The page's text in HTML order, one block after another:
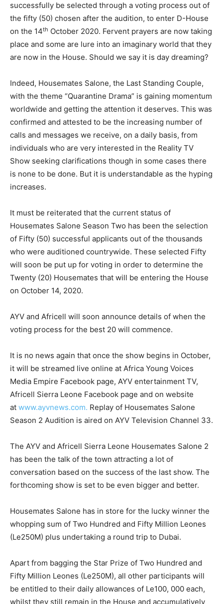
successfully be selected through a voting process out of
the fifty (50) chosen after the audition, to enter D-House
on the 14th October 2020. Fervent prayers are now taking
place and some are lure into an imaginary world that they
are now in the House. Should we say it is day dreaming?
Indeed, Housemates Salone, the Last Standing Couple,
with the theme “Quarantine Drama” is gaining momentum
worldwide and getting the attention it deserves. This was
confirmed and attested to be the increasing number of
calls and messages we receive, on a daily basis, from
individuals who are very interested in the Reality TV
Show seeking clarifications though in some cases there
is none to be done. But it is understandable as the hyping
increases.
It must be reiterated that the current status of
Housemates Salone Season Two has been the selection
of Fifty (50) successful applicants out of the thousands
who were auditioned countrywide. These selected Fifty
will soon be put up for voting in order to determine the
Twenty (20) Housemates that will be entering the House
on October 14, 2020.
AYV and Africell will soon announce details of when the
voting process for the best 20 will commence.
It is no news again that once the show begins in October,
it will be streamed live online at Africa Young Voices
Media Empire Facebook page, AYV entertainment TV,
Africell Sierra Leone Facebook page and on website
at www.ayvnews.com. Replay of Housemates Salone
Season 2 Audition is aired on AYV Television Channel 33.
The AYV and Africell Sierra Leone Housemates Salone 2
has been the talk of the town attracting a lot of
conversation based on the success of the last show. The
forthcoming show is set to be even bigger and better.
Housemates Salone has in store for the lucky winner the
whopping sum of Two Hundred and Fifty Million Leones
(Le250M) plus undertaking a round trip to Dubai.
Apart from bagging the Star Prize of Two Hundred and
Fifty Million Leones (Le250M), all other participants will
be entitled to their daily allowances of Le100, 000 each,
whilst they still remain in the House and accumulatively